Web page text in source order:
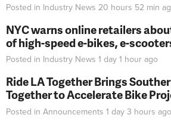
Posted in Industry News 20 hours 52 min
NYC warns online retailers
of high-speed e-bikes, e-
Posted in Industry News 1 day 1 hour ago
Ride LA Together Brings
Together to Accelerate Bike
Posted in Announcements 1 day 3 hours ago